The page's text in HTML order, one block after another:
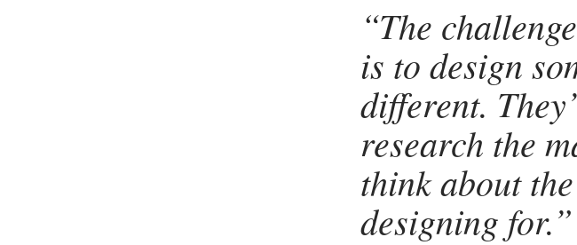
“The
is to design
different.
research the
think about
designing for.”